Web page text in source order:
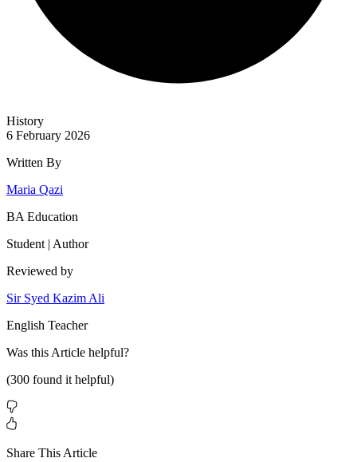
History
6 February 2026
Written By
Maria Qazi
BA Education
Student | Author
Reviewed by
Sir Syed Kazim Ali
English Teacher
Was this Article helpful?
(300 found it helpful)
Share This Article